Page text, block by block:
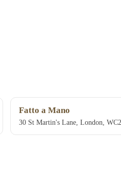
Fatto a Mano
30 St Martin's Lane, London,